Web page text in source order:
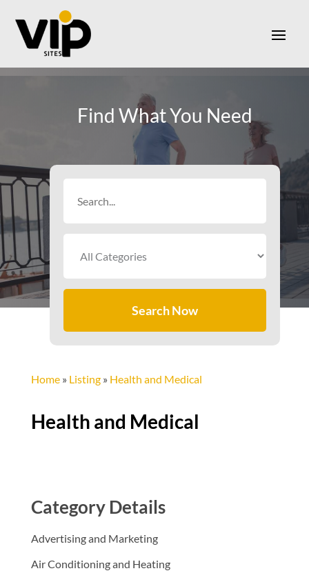
Find What You Need
Search Now
Home» Listing» Health and Medical
Health and Medical
Category Details
Advertising and Marketing
Air Conditioning and Heating